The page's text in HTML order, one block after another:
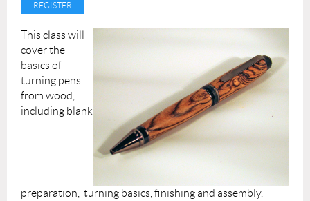
This class will
cover the
basics of
turning pens
from wood,
including blank
preparation, turning basics, finishing and assembly.